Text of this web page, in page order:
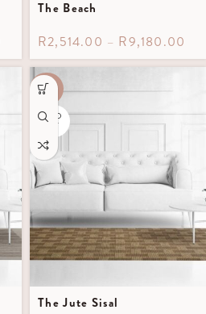
The Beach
R2,514.00 – R9,180.00
-40%
SOLD
OUT
The Jute Sisal